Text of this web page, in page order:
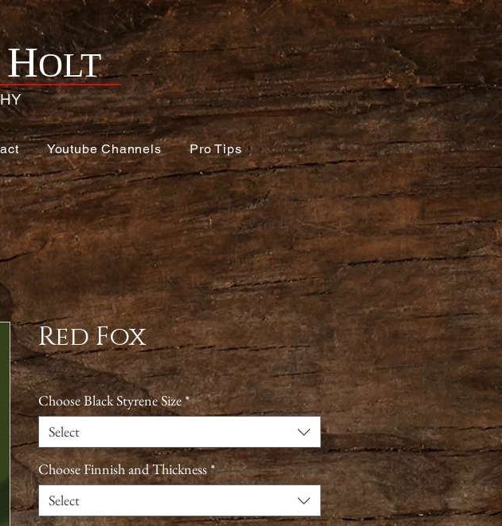
HOLT
Youtube Channels Pro Tips
Red Fox
Choose Black Styrene Size*
Select
Choose Finnish and Thickness*
Select